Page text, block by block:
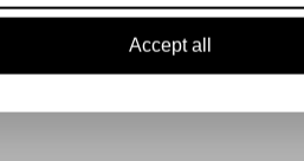
Accept all